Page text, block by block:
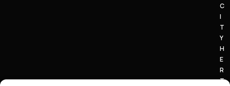
C
I
T
Y
H
E
R
T